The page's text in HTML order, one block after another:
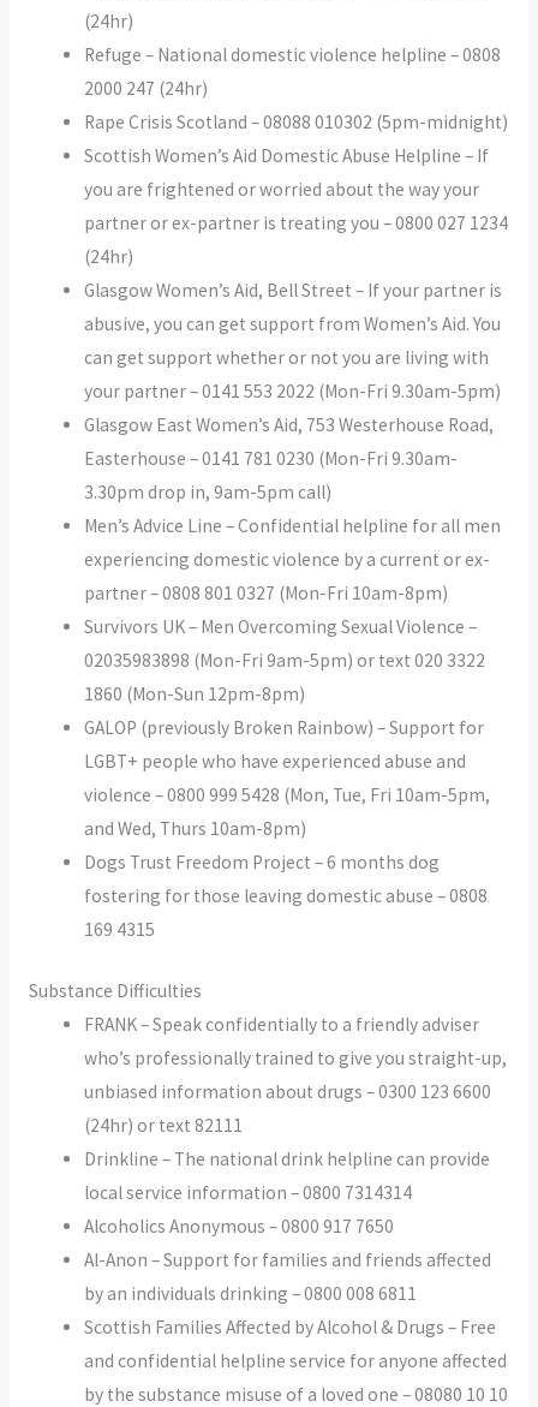
(24hr)
Refuge – National domestic violence helpline – 0808
2000 247 (24hr)
Rape Crisis Scotland – 08088 010302 (5pm-midnight)
Scottish Women’s Aid Domestic Abuse Helpline – If
you are frightened or worried about the way your
partner or ex-partner is treating you – 0800 027 1234
(24hr)
Glasgow Women’s Aid, Bell Street – If your partner is
abusive, you can get support from Women’s Aid. You
can get support whether or not you are living with
your partner – 0141 553 2022 (Mon-Fri 9.30am-5pm)
Glasgow East Women’s Aid, 753 Westerhouse Road,
Easterhouse – 0141 781 0230 (Mon-Fri 9.30am-
3.30pm drop in, 9am-5pm call)
Men’s Advice Line – Confidential helpline for all men
experiencing domestic violence by a current or ex-
partner – 0808 801 0327 (Mon-Fri 10am-8pm)
Survivors UK – Men Overcoming Sexual Violence –
02035983898 (Mon-Fri 9am-5pm) or text 020 3322
1860 (Mon-Sun 12pm-8pm)
GALOP (previously Broken Rainbow) – Support for
LGBT+ people who have experienced abuse and
violence – 0800 999 5428 (Mon, Tue, Fri 10am-5pm,
and Wed, Thurs 10am-8pm)
Dogs Trust Freedom Project – 6 months dog
fostering for those leaving domestic abuse – 0808
169 4315
Substance Difficulties
FRANK – Speak confidentially to a friendly adviser
who’s professionally trained to give you straight-up,
unbiased information about drugs – 0300 123 6600
(24hr) or text 82111
Drinkline – The national drink helpline can provide
local service information – 0800 7314314
Alcoholics Anonymous – 0800 917 7650
Al-Anon – Support for families and friends affected
by an individuals drinking – 0800 008 6811
Scottish Families Affected by Alcohol & Drugs – Free
and confidential helpline service for anyone affected
by the substance misuse of a loved one – 08080 10 10